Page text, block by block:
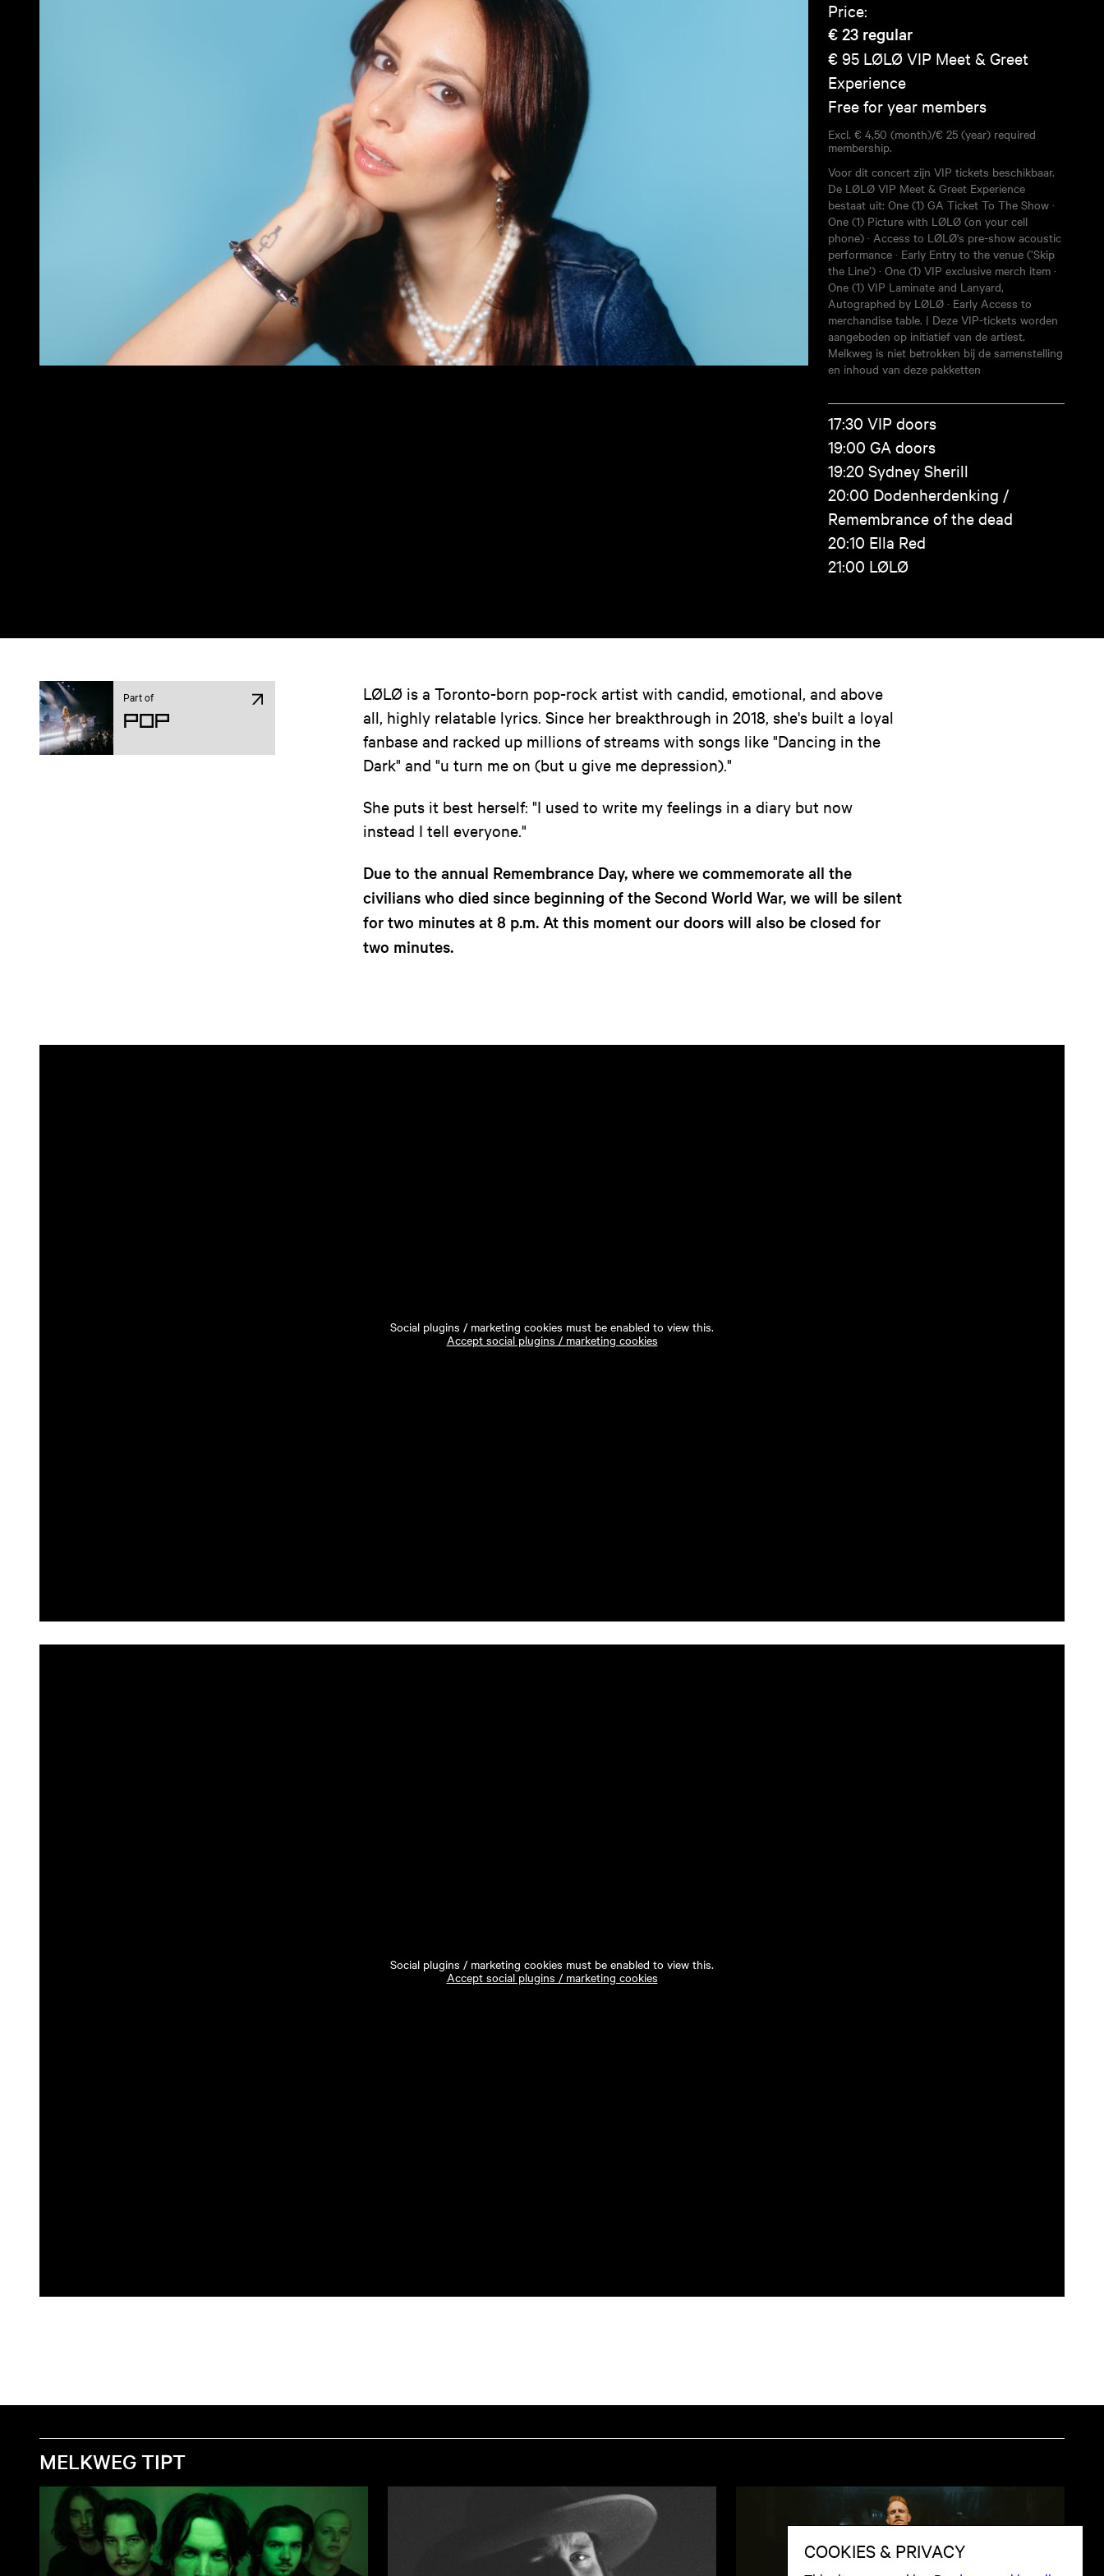
Price:
€ 23 regular
€ 95 LØLØ VIP Meet & Greet
Experience
Free for year members
Excl. € 4,50 (month)/€ 25 (year) required
membership.
Voor dit concert zijn VIP tickets beschikbaar.
De LØLØ VIP Meet & Greet Experience
bestaat uit: One (1) GA Ticket To The Show ·
One (1) Picture with LØLØ (on your cell
phone) · Access to LØLØ's pre-show acoustic
performance · Early Entry to the venue (‘Skip
the Line’) · One (1) VIP exclusive merch item ·
One (1) VIP Laminate and Lanyard,
Autographed by LØLØ · Early Access to
merchandise table. | Deze VIP-tickets worden
aangeboden op initiatief van de artiest.
Melkweg is niet betrokken bij de samenstelling
en inhoud van deze pakketten
17:30 VIP doors
19:00 GA doors
19:20 Sydney Sherill
20:00 Dodenherdenking /
Remembrance of the dead
20:10 Ella Red
21:00 LØLØ
Part of
Pop
LØLØ is a Toronto-born pop-rock artist with candid, emotional, and above
all, highly relatable lyrics. Since her breakthrough in 2018, she's built a loyal
fanbase and racked up millions of streams with songs like "Dancing in the
Dark" and "u turn me on (but u give me depression)."
She puts it best herself: "I used to write my feelings in a diary but now
instead I tell everyone."
Due to the annual Remembrance Day, where we commemorate all the
civilians who died since beginning of the Second World War, we will be silent
for two minutes at 8 p.m. At this moment our doors will also be closed for
two minutes.
Social plugins / marketing cookies must be enabled to view this.
Accept social plugins / marketing cookies
Social plugins / marketing cookies must be enabled to view this.
Accept social plugins / marketing cookies
MELKWEG TIPT